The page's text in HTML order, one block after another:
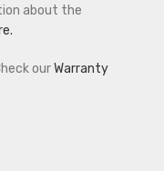
about the
ourWarranty